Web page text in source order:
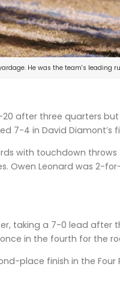
He was the team's leading
after three quarters
7-4 in David Diamont’s
with touchdown
Owen Leonard was 2-
taking a 7-0 lead
in the fourth for the
place finish in the